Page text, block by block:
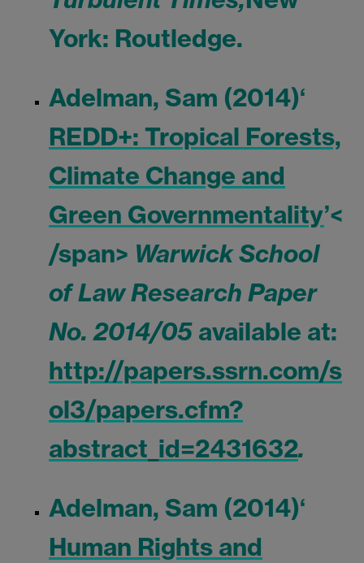
York: Routledge.
Adelman, Sam (2014)‘
REDD+: Tropical Forests,
Climate Change and
Green Governmentality’<
/span> Warwick School
of Law Research Paper
No. 2014/05 available at:
http://papers.ssrn.com/s
ol3/papers.cfm?
abstract_id=2431632.
Adelman, Sam (2014)‘
Human Rights and